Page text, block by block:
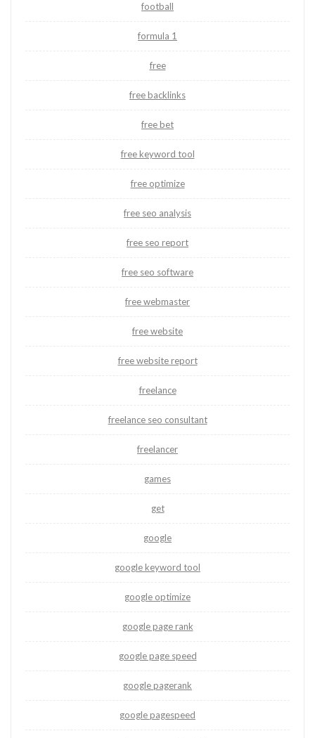
football
formula 1
free
free backlinks
free bet
free keyword tool
free optimize
free seo analysis
free seo report
free seo software
free webmaster
free website
free website report
freelance
freelance seo consultant
freelancer
games
get
google
google keyword tool
google optimize
google page rank
google page speed
google pagerank
google pagespeed